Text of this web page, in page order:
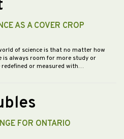
AS A COVER CROP
of science is that no matter how
is always room for more study or
redefined or measured with…
FOR ONTARIO